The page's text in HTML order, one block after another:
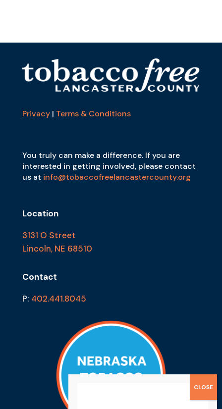
Privacy| Terms & Conditions
You truly can make a difference. If you are
interested in getting involved, please contact
us at info@tobaccofreelancastercounty.org
Location
3131 O Street
Lincoln, NE 68510
Contact
P: 402.441.8045